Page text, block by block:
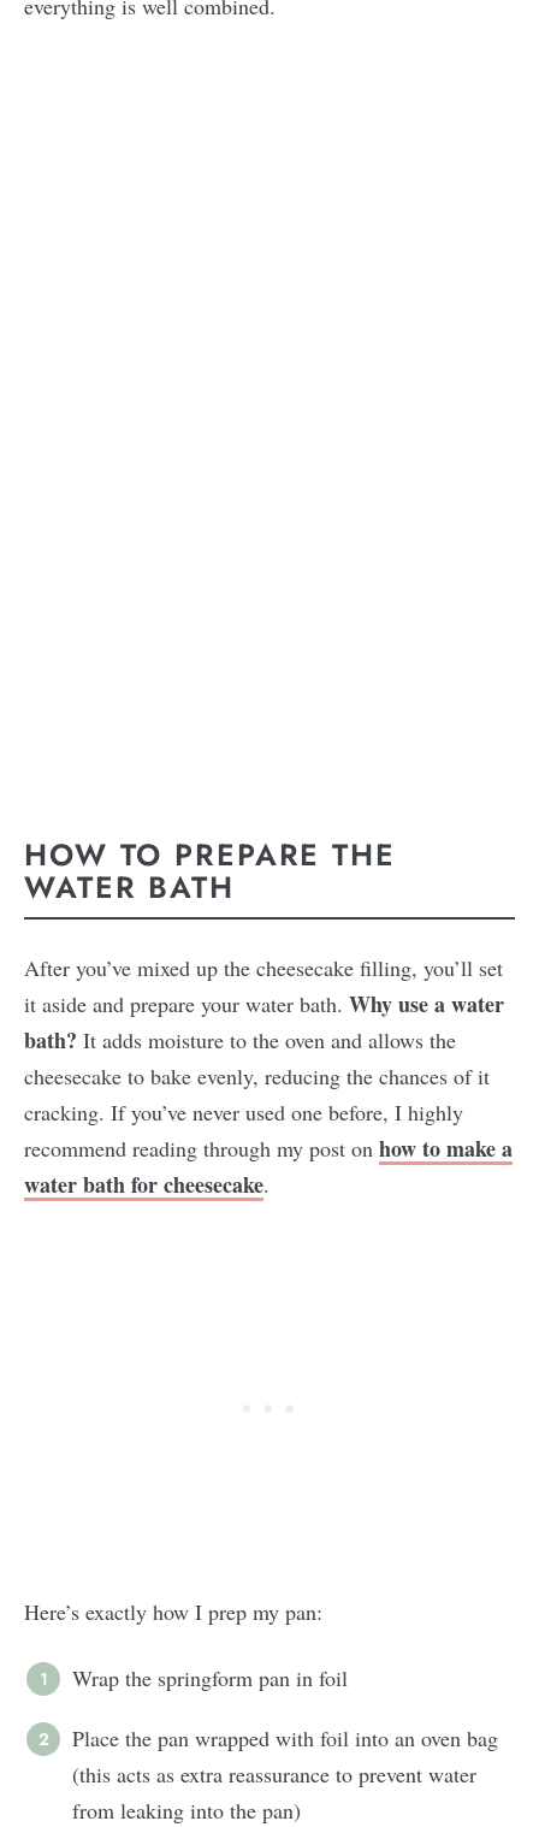
HOW TO PREPARE THE
WATER BATH
After you’ve mixed up the cheesecake filling, you’ll set
it aside and prepare your water bath. Why use a water
bath? It adds moisture to the oven and allows the
cheesecake to bake evenly, reducing the chances of it
cracking. If you’ve never used one before, I highly
recommend reading through my post on how to make a
water bath for cheesecake.
Here’s exactly how I prep my pan:
Wrap the springform pan in foil
Place the pan wrapped with foil into an oven bag
(this acts as extra reassurance to prevent water
from leaking into the pan)